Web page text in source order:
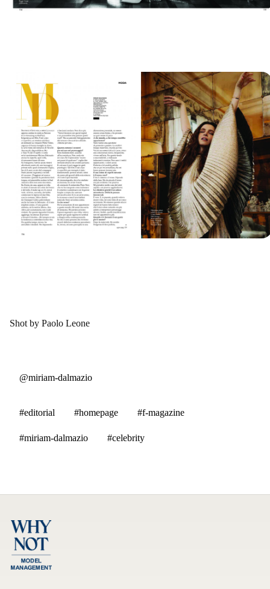
Shot by Paolo Leone
@miriam-dalmazio
#editorial #homepage #f-magazine
#miriam-dalmazio #celebrity